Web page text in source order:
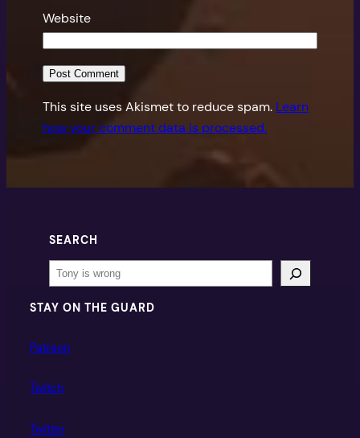
Website
This site uses Akismet to reduce spam. Learn
how your comment data is processed.
SEARCH
Search
STAY ON THE GUARD
Patreon
Twitch
Twitter